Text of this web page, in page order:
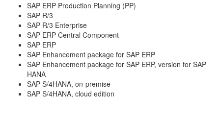
SAP ERP Production Planning (PP)
SAP R/3
SAP R/3 Enterprise
SAP ERP Central Component
SAP ERP
SAP Enhancement package for SAP ERP
SAP Enhancement package for SAP ERP, version for SAP
HANA
SAP S/4HANA, on-premise
SAP S/4HANA, cloud edition